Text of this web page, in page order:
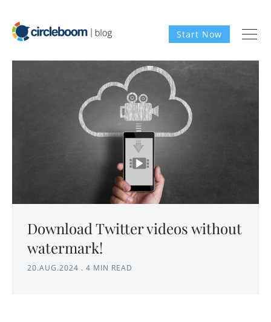
Start Now
Download Twitter videos without
watermark!
20.AUG.2024 . 4 MIN READ